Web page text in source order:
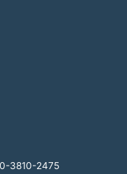
3810-2475